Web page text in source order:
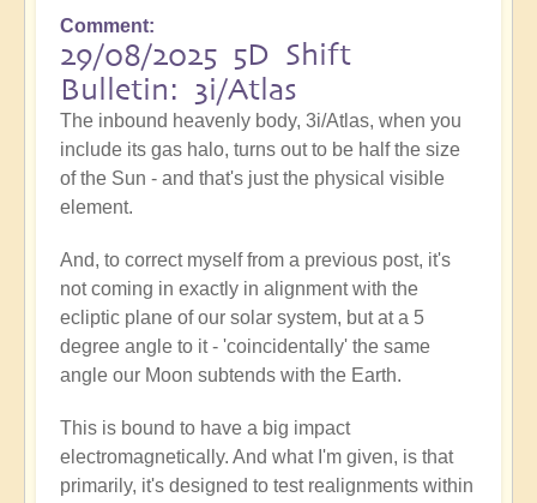
Comment
29/08/2025 5D Shift
Bulletin: 3i/Atlas
The inbound heavenly body, 3i/Atlas, when you
include its gas halo, turns out to be half the size
of the Sun - and that's just the physical visible
element.
And, to correct myself from a previous post, it's
not coming in exactly in alignment with the
ecliptic plane of our solar system, but at a 5
degree angle to it - 'coincidentally' the same
angle our Moon subtends with the Earth.
This is bound to have a big impact
electromagnetically. And what I'm given, is that
primarily, it's designed to test realignments within